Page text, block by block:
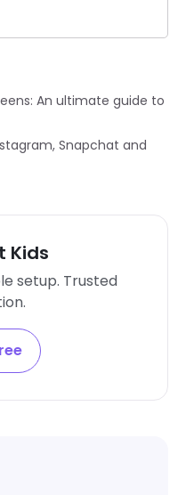
An ultimate guide to
Snapchat and
Kids
setup. Trusted